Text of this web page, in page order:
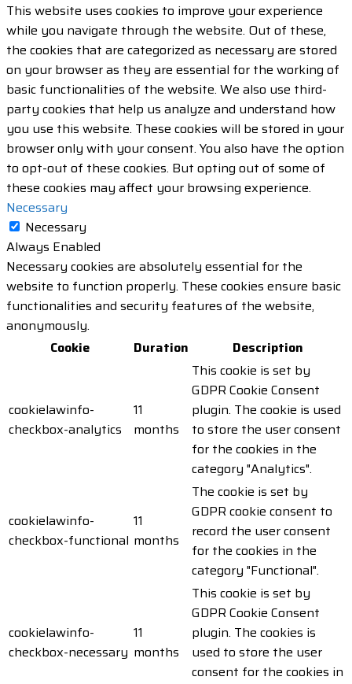
This website uses cookies to improve your experience
while you navigate through the website. Out of these,
the cookies that are categorized as necessary are stored
on your browser as they are essential for the working of
basic functionalities of the website. We also use third-
party cookies that help us analyze and understand how
you use this website. These cookies will be stored in your
browser only with your consent. You also have the option
to opt-out of these cookies. But opting out of some of
these cookies may affect your browsing experience.
Necessary
Necessary
Always Enabled
Necessary cookies are absolutely essential for the
website to function properly. These cookies ensure basic
functionalities and security features of the website,
anonymously.
Cookie
Duration Description
cookielawinfo-
checkbox-analytics
11
months
This cookie is set by
GDPR Cookie Consent
plugin. The cookie is used
to store the user consent
for the cookies in the
category "Analytics".
cookielawinfo-
checkbox-functional
11
months
The cookie is set by
GDPR cookie consent to
record the user consent
for the cookies in the
category "Functional".
cookielawinfo-
checkbox-necessary
11
months
This cookie is set by
GDPR Cookie Consent
plugin. The cookies is
used to store the user
consent for the cookies in